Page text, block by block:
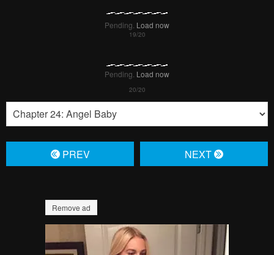
Pending. Load now
Pending. Load now
PREV NЕXT
Remove ad